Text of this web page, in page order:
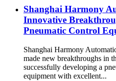
Shanghai Harmony
Innovative
Pneumatic Control
Shanghai Harmony
made new breakthroughs in
successfully developing a
equipment with excellent...